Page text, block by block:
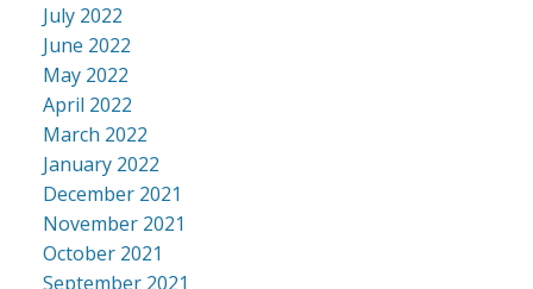
July 2022
June 2022
May 2022
April 2022
March 2022
January 2022
December 2021
November 2021
October 2021
September 2021